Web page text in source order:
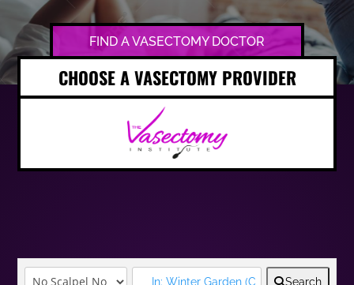
FIND A VASECTOMY DOCTOR
CHOOSE A VASECTOMY PROVIDER
Search